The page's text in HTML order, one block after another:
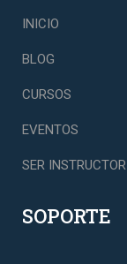
INICIO
BLOG
CURSOS
EVENTOS
SER INSTRUCTOR
SOPORTE